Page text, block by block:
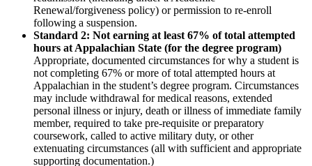
Renewal/forgiveness policy) or permission to re-enroll
following a suspension.
Standard 2: Not earning at least 67% of total attempted
hours at Appalachian State (for the degree program)
Appropriate, documented circumstances for why a student is
not completing 67% or more of total attempted hours at
Appalachian in the student’s degree program. Circumstances
may include withdrawal for medical reasons, extended
personal illness or injury, death or illness of immediate family
member, required to take pre-requisite or preparatory
coursework, called to active military duty, or other
extenuating circumstances (all with sufficient and appropriate
supporting documentation.)